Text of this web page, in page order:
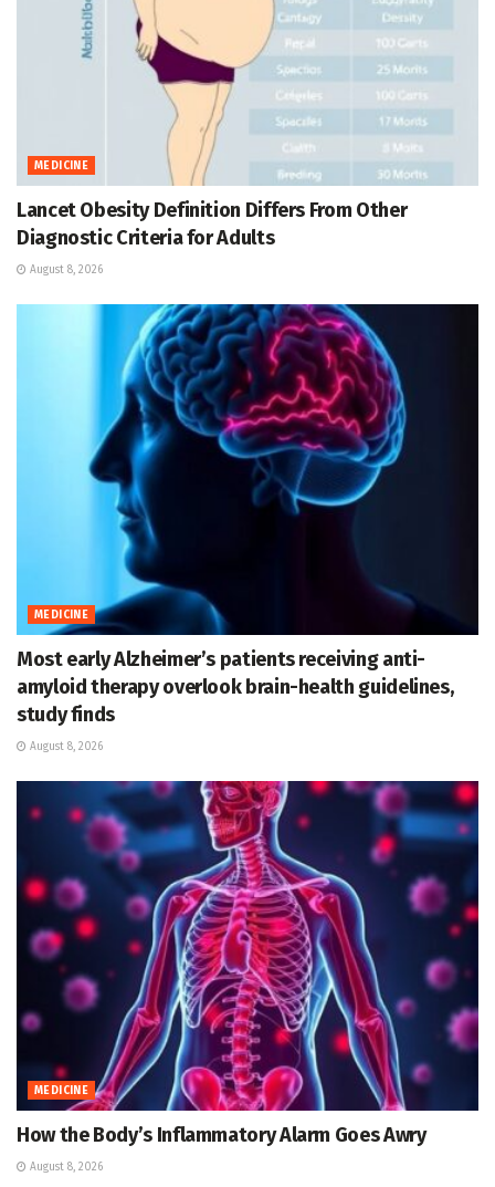
MEDICINE
Lancet Obesity Definition Differs From Other
Diagnostic Criteria for Adults
August 8, 2026
MEDICINE
Most early Alzheimer’s patients receiving anti-
amyloid therapy overlook brain-health guidelines,
study finds
August 8, 2026
MEDICINE
How the Body’s Inflammatory Alarm Goes Awry
August 8, 2026